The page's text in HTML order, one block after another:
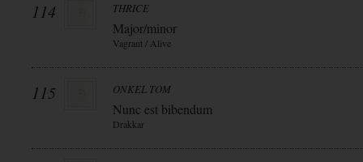
114 THRICE
Major/minor
Vagrant / Alive
115 ONKEL TOM
Nunc est bibendum
Drakkar